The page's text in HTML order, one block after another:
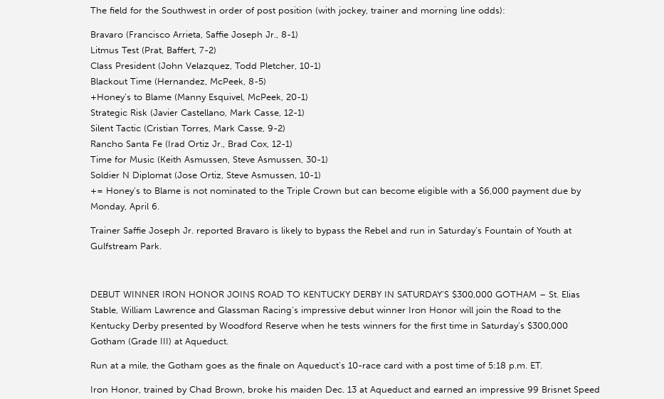
The field for the Southwest in order of post position (with jockey, trainer and morning line odds):
Bravaro (Francisco Arrieta, Saffie Joseph Jr., 8-1)
Litmus Test (Prat, Baffert, 7-2)
Class President (John Velazquez, Todd Pletcher, 10-1)
Blackout Time (Hernandez, McPeek, 8-5)
+Honey’s to Blame (Manny Esquivel, McPeek, 20-1)
Strategic Risk (Javier Castellano, Mark Casse, 12-1)
Silent Tactic (Cristian Torres, Mark Casse, 9-2)
Rancho Santa Fe (Irad Ortiz Jr., Brad Cox, 12-1)
Time for Music (Keith Asmussen, Steve Asmussen, 30-1)
Soldier N Diplomat (Jose Ortiz, Steve Asmussen, 10-1)
+= Honey’s to Blame is not nominated to the Triple Crown but can become eligible with a $6,000 payment due by
Monday, April 6.
Trainer Saffie Joseph Jr. reported Bravaro is likely to bypass the Rebel and run in Saturday’s Fountain of Youth at
Gulfstream Park.
DEBUT WINNER IRON HONOR JOINS ROAD TO KENTUCKY DERBY IN SATURDAY’S $300,000 GOTHAM – St. Elias
Stable, William Lawrence and Glassman Racing’s impressive debut winner Iron Honor will join the Road to the
Kentucky Derby presented by Woodford Reserve when he tests winners for the first time in Saturday’s $300,000
Gotham (Grade III) at Aqueduct.
Run at a mile, the Gotham goes as the finale on Aqueduct’s 10-race card with a post time of 5:18 p.m. ET.
Iron Honor, trained by Chad Brown, broke his maiden Dec. 13 at Aqueduct and earned an impressive 99 Brisnet Speed